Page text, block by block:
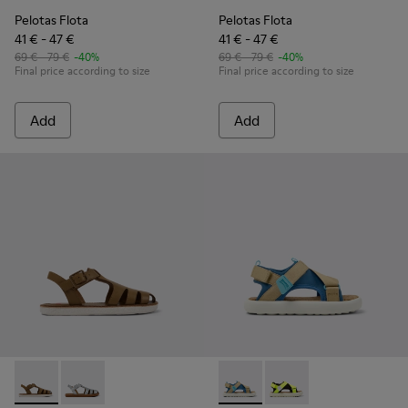
Pelotas Flota
41 € - 47 €
69 € - 79 € -40%
Final price according to size
Add
Pelotas Flota
41 € - 47 €
69 € - 79 € -40%
Final price according to size
Add
Miko - K800569-004 - Brown Leather Sandal
Miko - K800569-003 Pelotas Flota - K800636-
Pelotas Flota -